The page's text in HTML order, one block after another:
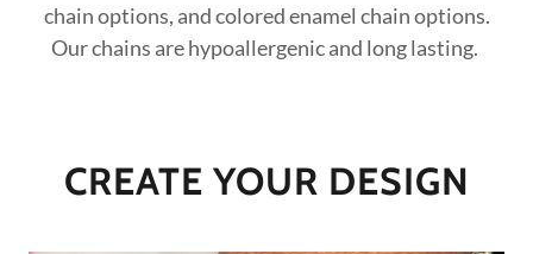
chain options, and colored enamel chain options.
Our chains are hypoallergenic and long lasting.
CREATE YOUR DESIGN